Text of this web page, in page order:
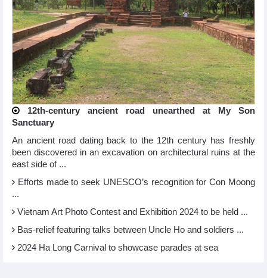
12th-century ancient road unearthed at My Son
Sanctuary
An ancient road dating back to the 12th century has freshly
been discovered in an excavation on architectural ruins at the
east side of ...
Efforts made to seek UNESCO’s recognition for Con Moong
...
Vietnam Art Photo Contest and Exhibition 2024 to be held ...
Bas-relief featuring talks between Uncle Ho and soldiers ...
2024 Ha Long Carnival to showcase parades at sea